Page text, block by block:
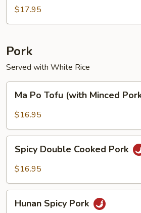
$17.95
Pork
Served with White Rice
Po
Tofu
Minced
Pork)
Ma Po Tofu (with Minced
$16.95
Double
Cooked
Spicy Double Cooked Pork
$16.95
Spicy
Hunan Spicy Pork